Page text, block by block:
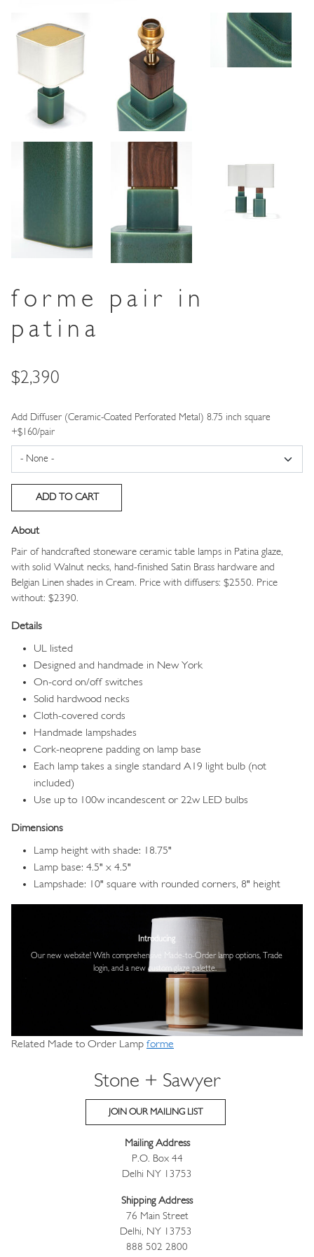
forme pair in
patina
Price
$2,390
Add Diffuser (Ceramic-Coated Perforated Metal) 8.75 inch square
+$160/pair
About
Pair of handcrafted stoneware ceramic table lamps in Patina glaze,
with solid Walnut necks, hand-finished Satin Brass hardware and
Belgian Linen shades in Cream. Price with diffusers: $2550. Price
without: $2390.
Details
UL listed
Designed and handmade in New York
On-cord on/off switches
Solid hardwood necks
Cloth-covered cords
Handmade lampshades
Cork-neoprene padding on lamp base
Each lamp takes a single standard A19 light bulb (not
included)
Use up to 100w incandescent or 22w LED bulbs
Dimensions
Lamp height with shade: 18.75"
Lamp base: 4.5" x 4.5"
Lampshade: 10" square with rounded corners, 8" height
Introducing
Our new website! With comprehensive
Made-to-Order lamp options, Trade
login, and a new custom glaze palette.
Related Made to Order Lamp forme
Stone + Sawyer
JOIN OUR MAILING LIST
Mailing Address
P.O. Box 44
Delhi NY 13753
Shipping Address
76 Main Street
Delhi, NY 13753
888 502 2800